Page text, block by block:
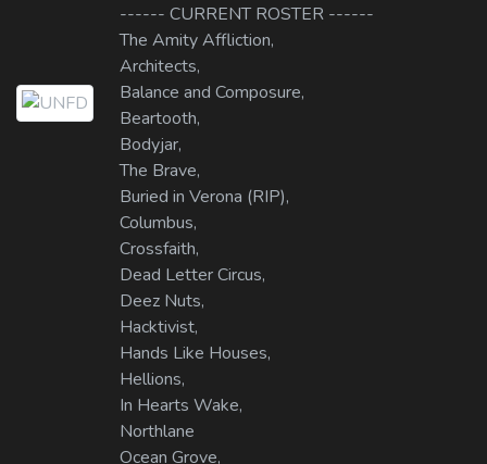
------ CURRENT ROSTER ------
The Amity Affliction,
Architects,
Balance and Composure,
Beartooth,
Bodyjar,
The Brave,
Buried in Verona (RIP),
Columbus,
Crossfaith,
Dead Letter Circus,
Deez Nuts,
Hacktivist,
Hands Like Houses,
Hellions,
In Hearts Wake,
Northlane
Ocean Grove,